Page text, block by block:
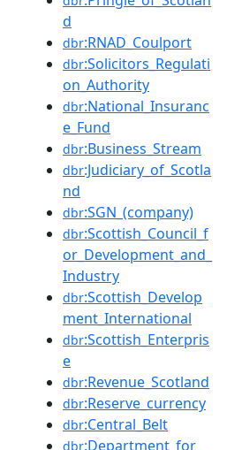
d
dbr:RNAD_Coulport
dbr:Solicitors_Regulati
on_Authority
dbr:National_Insuranc
e_Fund
dbr:Business_Stream
dbr:Judiciary_of_Scotla
nd
dbr:SGN_(company)
dbr:Scottish_Council_f
or_Development_and_
Industry
dbr:Scottish_Develop
ment_International
dbr:Scottish_Enterpris
e
dbr:Revenue_Scotland
dbr:Reserve_currency
dbr:Central_Belt
dbr:Department_for_